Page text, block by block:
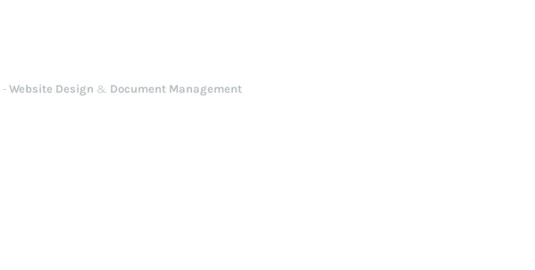
- Website Design & Document Management